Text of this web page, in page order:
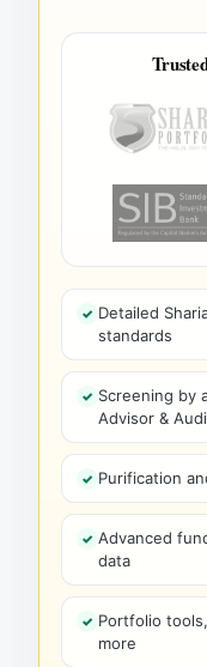
Detailed
standards
Screening by
Advisor &
Purification
Advanced
data
Portfolio
more